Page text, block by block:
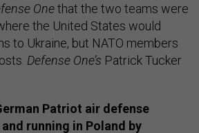
Onethat the two teams were
the United States would
to Ukraine, but NATO members
Defense One’s Patrick Tucker
Patriot air defense
running in Poland by